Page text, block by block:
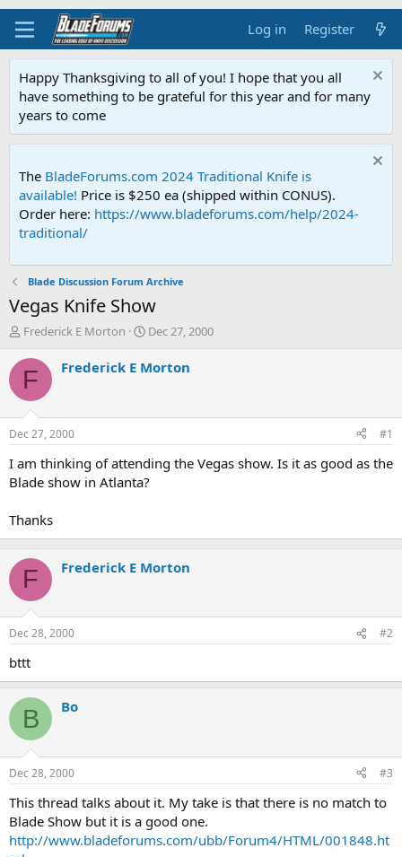
Log in Register
Happy Thanksgiving to all of you! I hope that you all
have something to be grateful for this year and for many
years to come
The BladeForums.com 2024 Traditional Knife is
available! Price is $250 ea (shipped within CONUS).
Order here: https://www.bladeforums.com/help/2024-
traditional/
Blade Discussion Forum Archive
Vegas Knife Show
T
r
e
d
t
a
t
r
Frederick E Morton
S
a
t
e
Dec 27, 2000
F Frederick E Morton
Dec 27, 2000 #1
I am thinking of attending the Vegas show. Is it as good as the
Blade show in Atlanta?
Thanks
F Frederick E Morton
Dec 28, 2000 #2
bttt
B Bo
Dec 28, 2000 #3
This thread talks about it. My take is that there is no match to
Blade Show but it is a good one.
http://www.bladeforums.com/ubb/Forum4/HTML/001848.ht